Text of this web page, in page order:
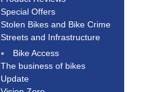
Special Offers
Stolen Bikes and Bike Crime
Streets and Infrastructure
Bike Access
The business of bikes
Update